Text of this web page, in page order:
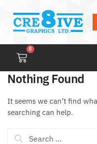
0
Nothing Found
It seems we can’t find
searching can help.